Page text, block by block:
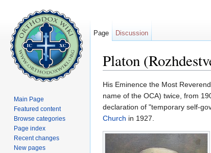
Platon
His Eminence the Most
name of the OCA) twice, from
declaration of "temporary self-
Church in 1927.
Page Discussion
Main Page
Featured content
Browse categories
Page index
Recent changes
New pages